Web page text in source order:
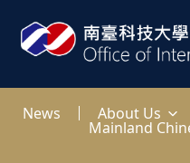
News About Us
Mainland